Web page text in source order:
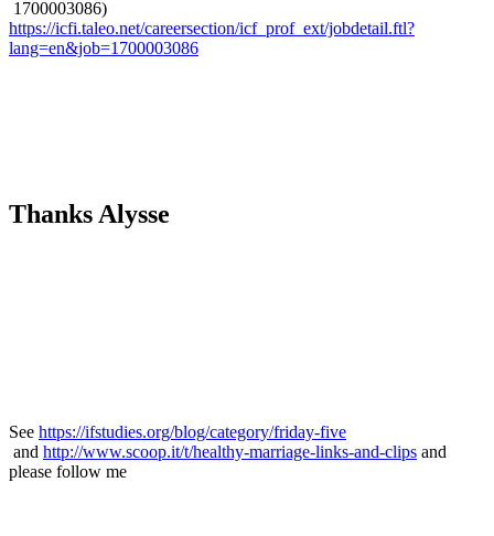
1700003086)
https://icfi.taleo.net/careersection/icf_prof_ext/jobdetail.ftl?
lang=en&job=1700003086
Thanks Alysse
See https://ifstudies.org/blog/category/friday-five
and http://www.scoop.it/t/healthy-marriage-links-and-clips and
please follow me